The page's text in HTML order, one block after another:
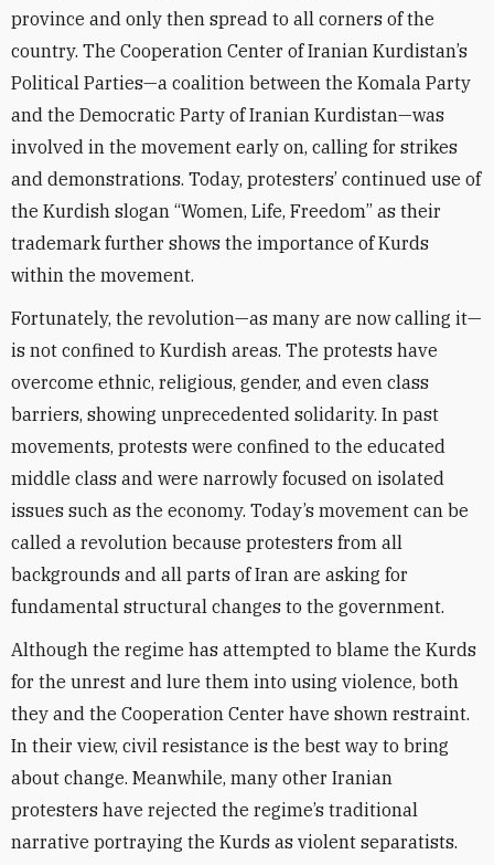
province and only then spread to all corners of the
country. The Cooperation Center of Iranian Kurdistan’s
Political Parties—a coalition between the Komala Party
and the Democratic Party of Iranian Kurdistan—was
involved in the movement early on, calling for strikes
and demonstrations. Today, protesters’ continued use of
the Kurdish slogan “Women, Life, Freedom” as their
trademark further shows the importance of Kurds
within the movement.
Fortunately, the revolution—as many are now calling it—
is not confined to Kurdish areas. The protests have
overcome ethnic, religious, gender, and even class
barriers, showing unprecedented solidarity. In past
movements, protests were confined to the educated
middle class and were narrowly focused on isolated
issues such as the economy. Today’s movement can be
called a revolution because protesters from all
backgrounds and all parts of Iran are asking for
fundamental structural changes to the government.
Although the regime has attempted to blame the Kurds
for the unrest and lure them into using violence, both
they and the Cooperation Center have shown restraint.
In their view, civil resistance is the best way to bring
about change. Meanwhile, many other Iranian
protesters have rejected the regime’s traditional
narrative portraying the Kurds as violent separatists.